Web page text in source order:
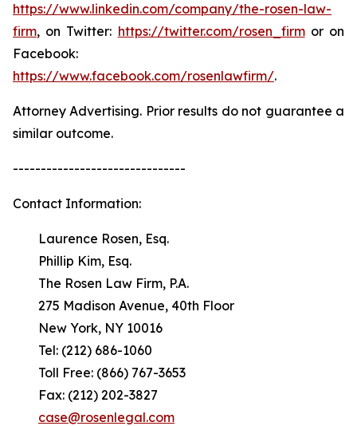
https://www.linkedin.com/company/the-rosen-law-
firm, on Twitter: https://twitter.com/rosen_firmor on
Facebook:
https://www.facebook.com/rosenlawfirm/.
Attorney Advertising. Prior results do not guarantee a
similar outcome.
-------------------------------
Contact Information:
Laurence Rosen, Esq.
Phillip Kim, Esq.
The Rosen Law Firm, P.A.
275 Madison Avenue, 40th Floor
New York, NY 10016
Tel: (212) 686-1060
Toll Free: (866) 767-3653
Fax: (212) 202-3827
case@rosenlegal.com